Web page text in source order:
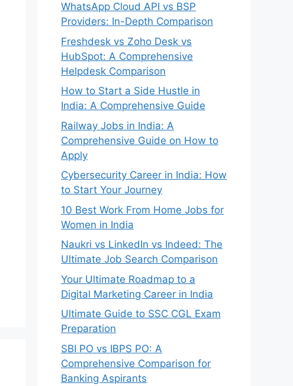
WhatsApp Cloud API vs BSP
Providers: In-Depth Comparison
Freshdesk vs Zoho Desk vs
HubSpot: A Comprehensive
Helpdesk Comparison
How to Start a Side Hustle in
India: A Comprehensive Guide
Railway Jobs in India: A
Comprehensive Guide on How to
Apply
Cybersecurity Career in India: How
to Start Your Journey
10 Best Work From Home Jobs for
Women in India
Naukri vs LinkedIn vs Indeed: The
Ultimate Job Search Comparison
Your Ultimate Roadmap to a
Digital Marketing Career in India
Ultimate Guide to SSC CGL Exam
Preparation
SBI PO vs IBPS PO: A
Comprehensive Comparison for
Banking Aspirants